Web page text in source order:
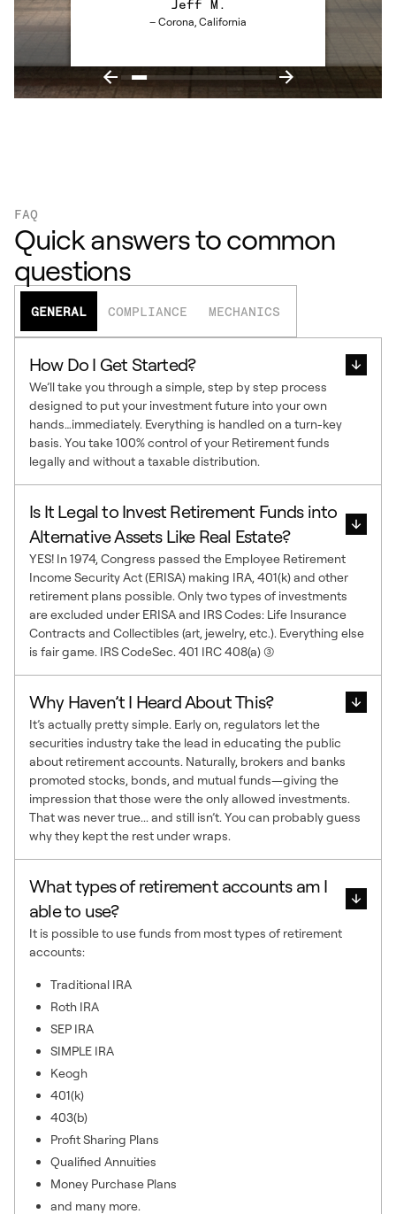
Jeff M.
– Corona, California
FAQ
Quick answers to common
questions
GENERAL COMPLIANCE MECHANICS
How Do I Get Started?
We’ll take you through a simple, step by step process
designed to put your investment future into your own
hands…immediately. Everything is handled on a turn-key
basis. You take 100% control of your Retirement funds
legally and without a taxable distribution.
Is It Legal to Invest Retirement Funds into
Alternative Assets Like Real Estate?
YES! In 1974, Congress passed the Employee Retirement
Income Security Act (ERISA) making IRA, 401(k) and other
retirement plans possible. Only two types of investments
are excluded under ERISA and IRS Codes: Life Insurance
Contracts and Collectibles (art, jewelry, etc.). Everything else
is fair game. IRS CodeSec. 401 IRC 408(a) (3)
Why Haven’t I Heard About This?
It’s actually pretty simple. Early on, regulators let the
securities industry take the lead in educating the public
about retirement accounts. Naturally, brokers and banks
promoted stocks, bonds, and mutual funds—giving the
impression that those were the only allowed investments.
That was never true... and still isn’t. You can probably guess
why they kept the rest under wraps.
What types of retirement accounts am I
able to use?
It is possible to use funds from most types of retirement
accounts:
Traditional IRA
Roth IRA
SEP IRA
SIMPLE IRA
Keogh
401(k)
403(b)
Profit Sharing Plans
Qualified Annuities
Money Purchase Plans
and many more.